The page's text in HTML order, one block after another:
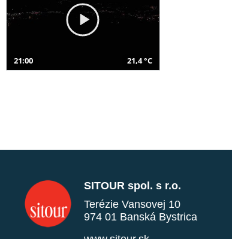
21:00 21,4 °C
SITOUR spol. s r.o.
Terézie Vansovej 10
974 01 Banská Bystrica